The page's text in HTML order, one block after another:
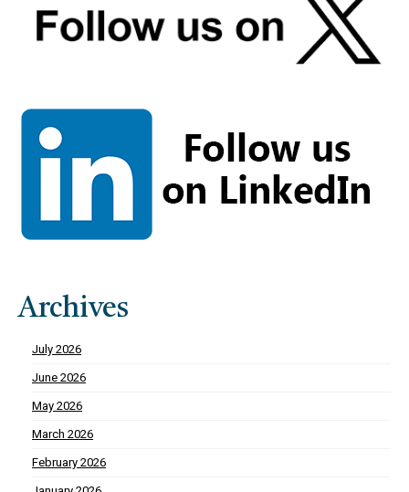
Archives
July 2026
June 2026
May 2026
March 2026
February 2026